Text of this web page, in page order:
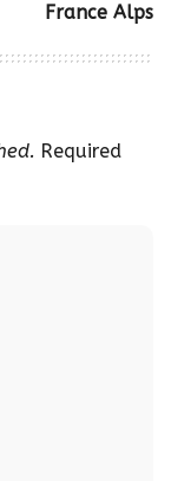
France Alps
Required